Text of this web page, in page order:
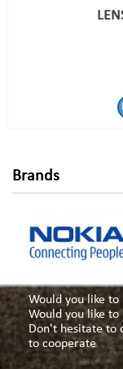
Brands
Would you like to
Would you like
Don't hesitate to
to cooperate